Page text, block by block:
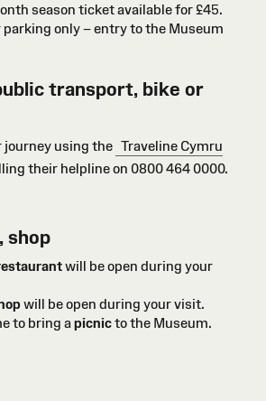
season ticket available for £45.
only – entry to the Museum
transport, bike or
journey using the Traveline Cymru
their helpline on 0800 464 0000.
shop
will be open during your
will be open during your visit.
to bring apicnicto the Museum.